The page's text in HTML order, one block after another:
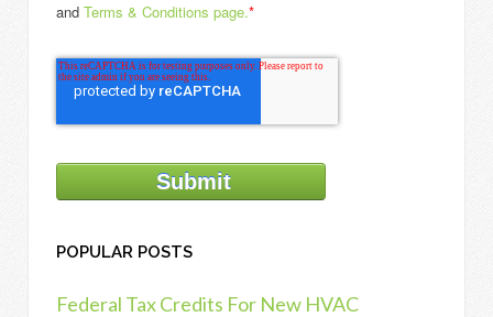
and Terms & Conditions page.*
POPULAR POSTS
Federal Tax Credits For New HVAC